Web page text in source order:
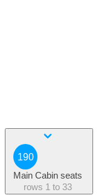
190
Main Cabin seats
rows 1 to 33